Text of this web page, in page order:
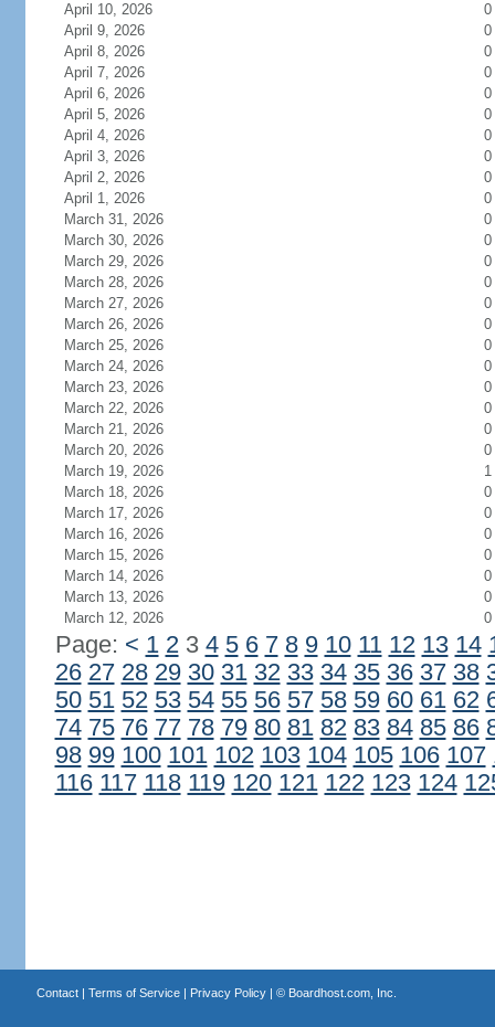
April 10, 2026
0
April 9, 2026
0
April 8, 2026
0
April 7, 2026
0
April 6, 2026
0
April 5, 2026
0
April 4, 2026
0
April 3, 2026
0
April 2, 2026
0
April 1, 2026
0
March 31, 2026
0
March 30, 2026
0
March 29, 2026
0
March 28, 2026
0
March 27, 2026
0
March 26, 2026
0
March 25, 2026
0
March 24, 2026
0
March 23, 2026
0
March 22, 2026
0
March 21, 2026
0
March 20, 2026
0
March 19, 2026
1
March 18, 2026
0
March 17, 2026
0
March 16, 2026
0
March 15, 2026
0
March 14, 2026
0
March 13, 2026
0
March 12, 2026
0
Page: < 1 23 4 5 6 7 8 9 10 11 12 13 14
26 27 28 29 30 31 32 33 34 35 36 37 38
50 51 52 53 54 55 56 57 58 59 60 61 62
74 75 76 77 78 79 80 81 82 83 84 85 86
98 99 100 101 102 103 104 105 106 107
116 117 118 119 120 121 122 123 124
Contact| Terms of Service| Privacy Policy| © Boardhost.com, Inc.